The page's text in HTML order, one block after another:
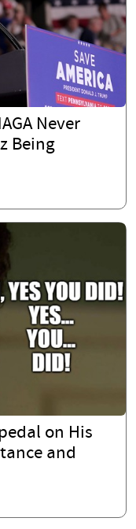
Never
Being
on His
and